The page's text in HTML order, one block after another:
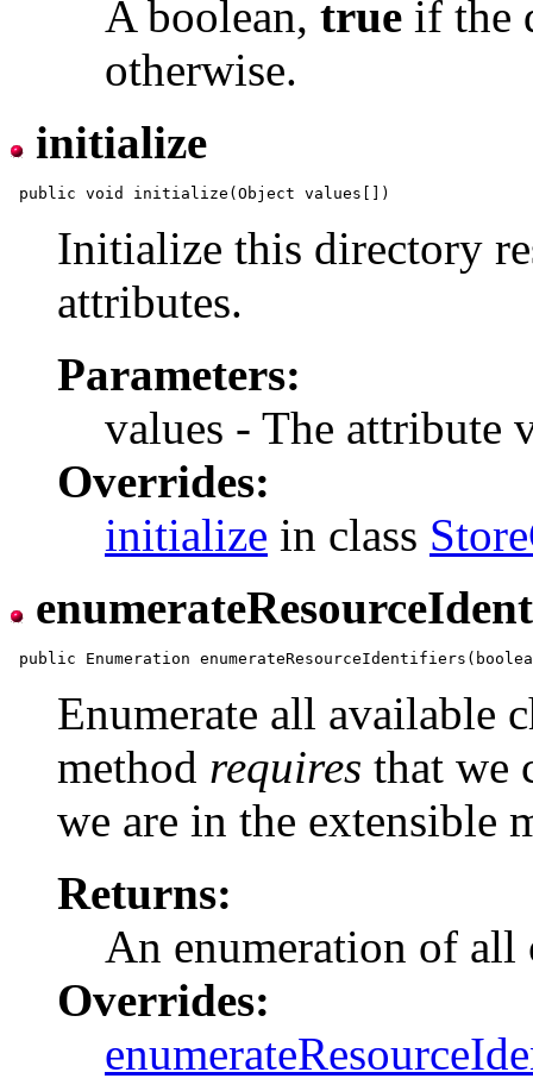
A boolean, true if the
otherwise.
initialize
Initialize this directory
attributes.
Parameters:
values - The attribute
Overrides:
initialize in class
Enumerate all available
method requires that we
we are in the extensible
Returns:
An enumeration of all
Overrides: